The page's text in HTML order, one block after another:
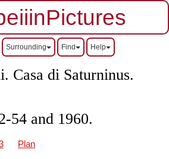
Surrounding Find Help
Casa di Saturninus.
54 and 1960.
Plan